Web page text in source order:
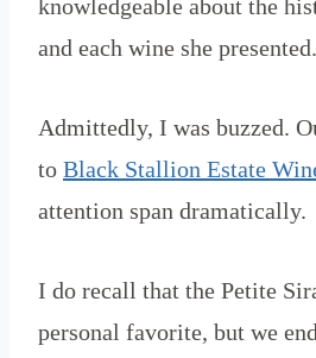
knowledgeable about the
and each wine she presented.
Admittedly, I was buzzed.
to Black Stallion Estate
attention span dramatically.
I do recall that the Petite
personal favorite, but we